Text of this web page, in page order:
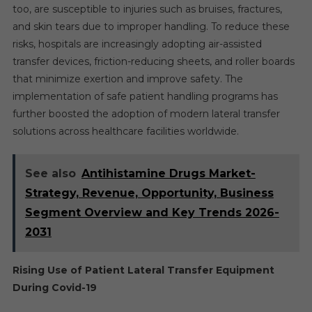
too, are susceptible to injuries such as bruises, fractures,
and skin tears due to improper handling. To reduce these
risks, hospitals are increasingly adopting air-assisted
transfer devices, friction-reducing sheets, and roller boards
that minimize exertion and improve safety. The
implementation of safe patient handling programs has
further boosted the adoption of modern lateral transfer
solutions across healthcare facilities worldwide.
See also Antihistamine Drugs Market-
Strategy, Revenue, Opportunity, Business
Segment Overview and Key Trends 2026-
2031
Rising Use of Patient Lateral Transfer Equipment
During Covid-19